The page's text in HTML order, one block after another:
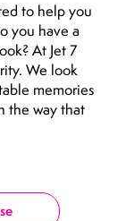
to help you
you have a
At Jet 7
We look
memories
the way that